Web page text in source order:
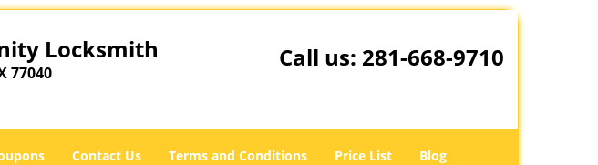
Locksmith
77040
Call us: 281-668-9710
Contact Us Terms and Conditions Price List Blog